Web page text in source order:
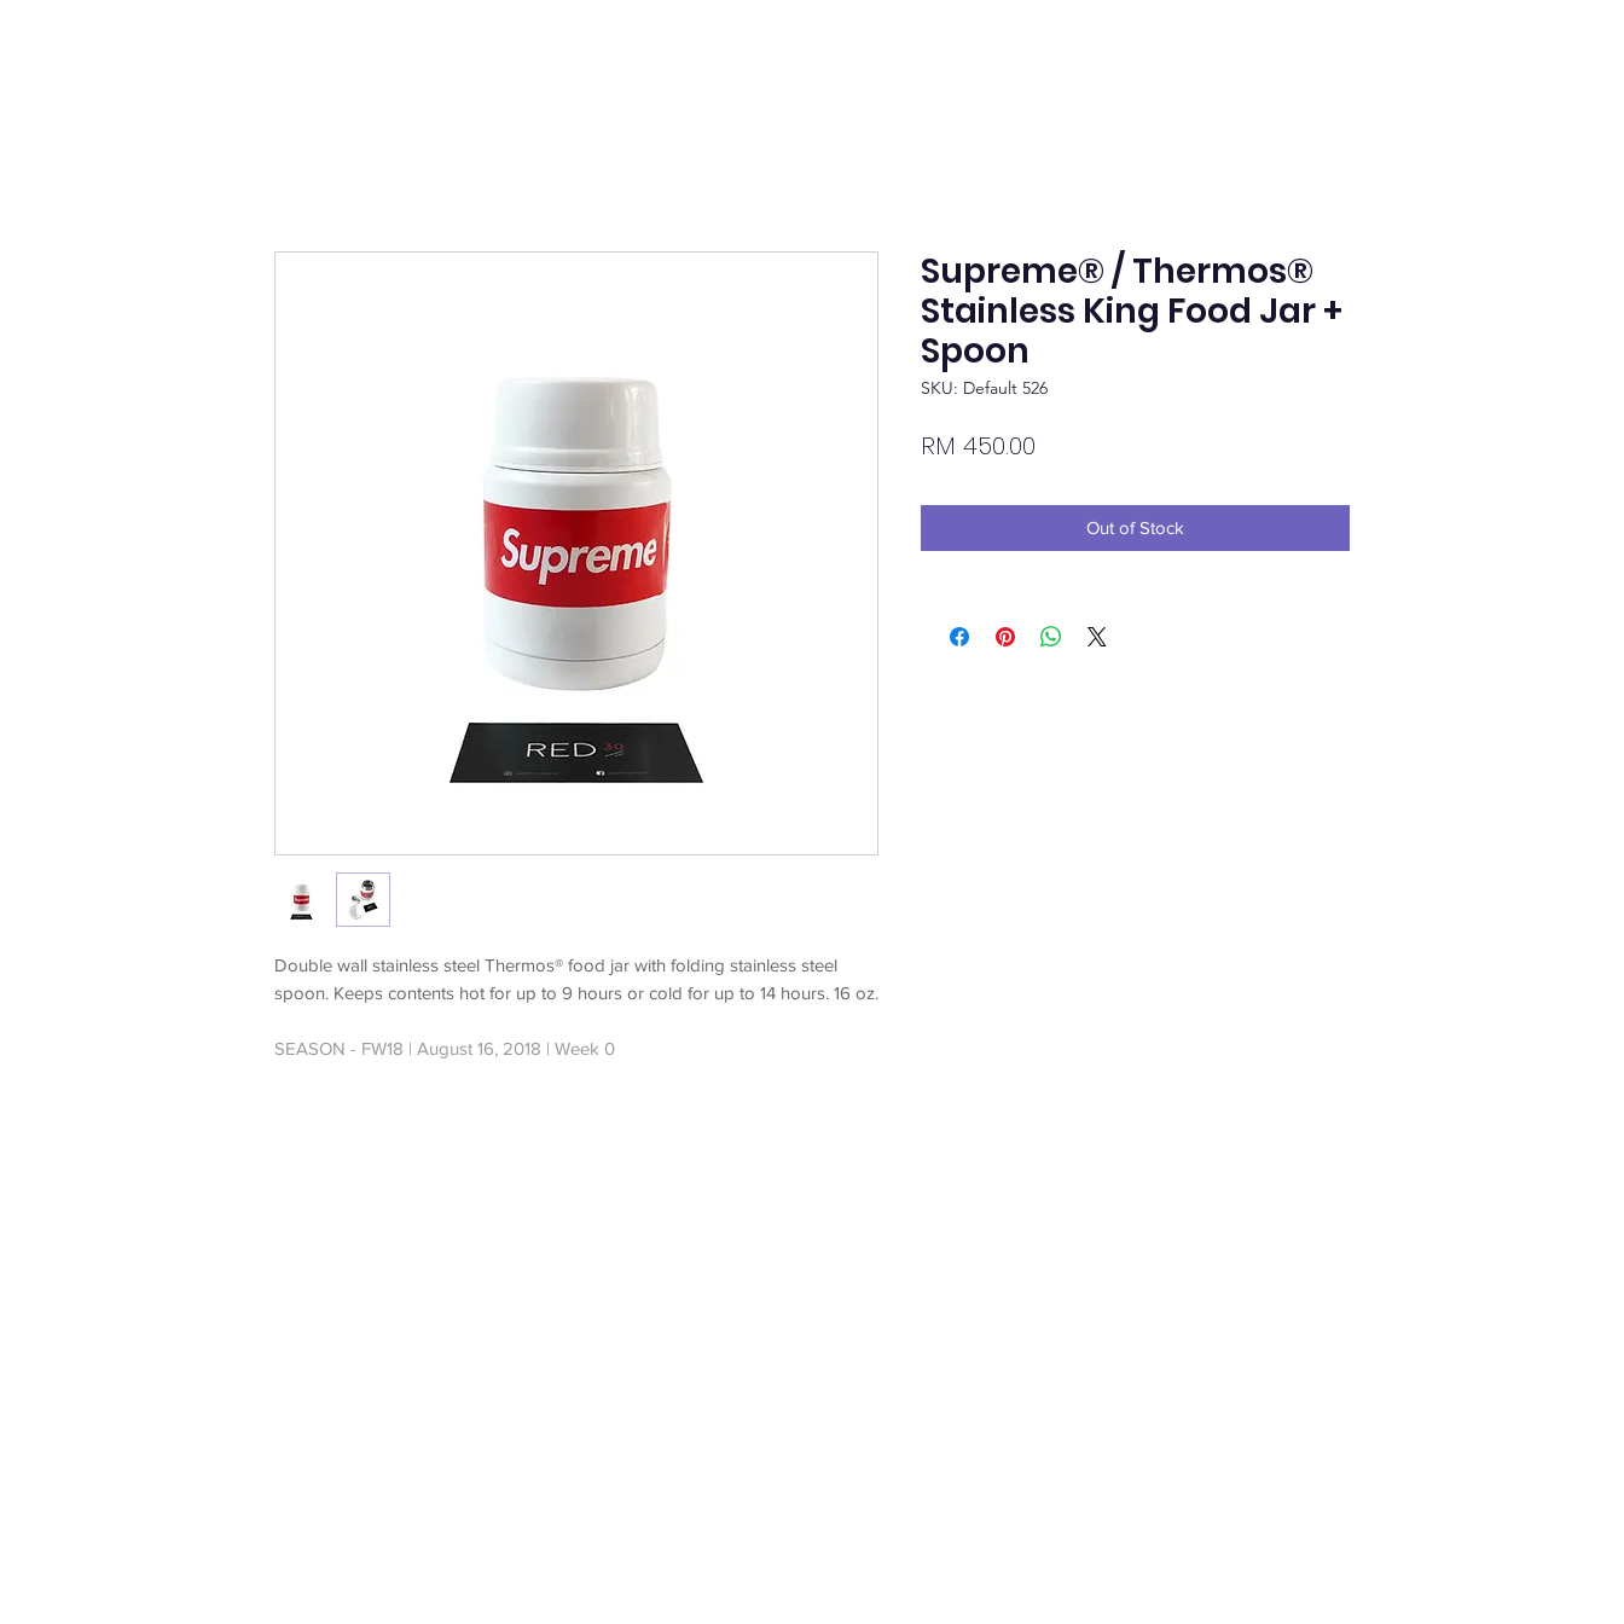
Double wall stainless steel Thermos® food jar with folding stainless steel
spoon. Keeps contents hot for up to 9 hours or cold for up to 14 hours. 16 oz.
SEASON - FW18 | August 16, 2018 | Week 0
Supreme® / Thermos®
Stainless King Food Jar +
Spoon
SKU: Default 526
RM 450.00
Out of Stock